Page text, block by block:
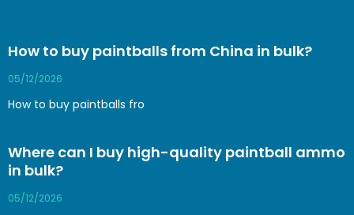
How to buy paintballs from China in bulk?
05/12/2026
How to buy paintballs fro
Where can I buy high-quality paintball ammo
in bulk?
05/12/2026